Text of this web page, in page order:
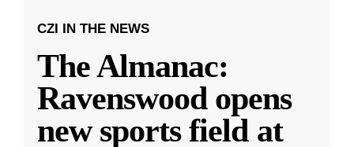
CZI IN THE NEWS
The Almanac:
Ravenswood opens
new sports field at